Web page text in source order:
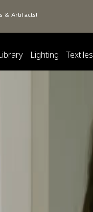
& Artifacts!
Lighting Textiles